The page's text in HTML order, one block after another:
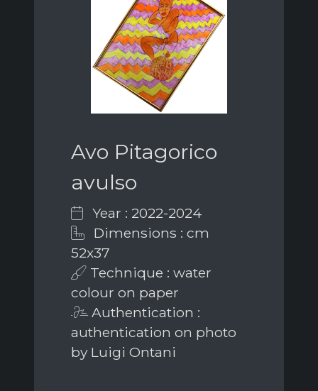
Avo Pitagorico
avulso
Year : 2022-2024
Dimensions : cm
52x37
Technique : water
colour on paper
Authentication :
authentication on photo
by Luigi Ontani